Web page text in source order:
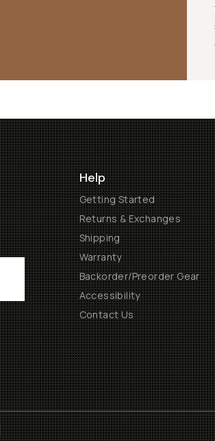
Help
Getting Started
Returns & Exchanges
Shipping
Warranty
Backorder/Preorder Gear
Accessibility
Contact Us